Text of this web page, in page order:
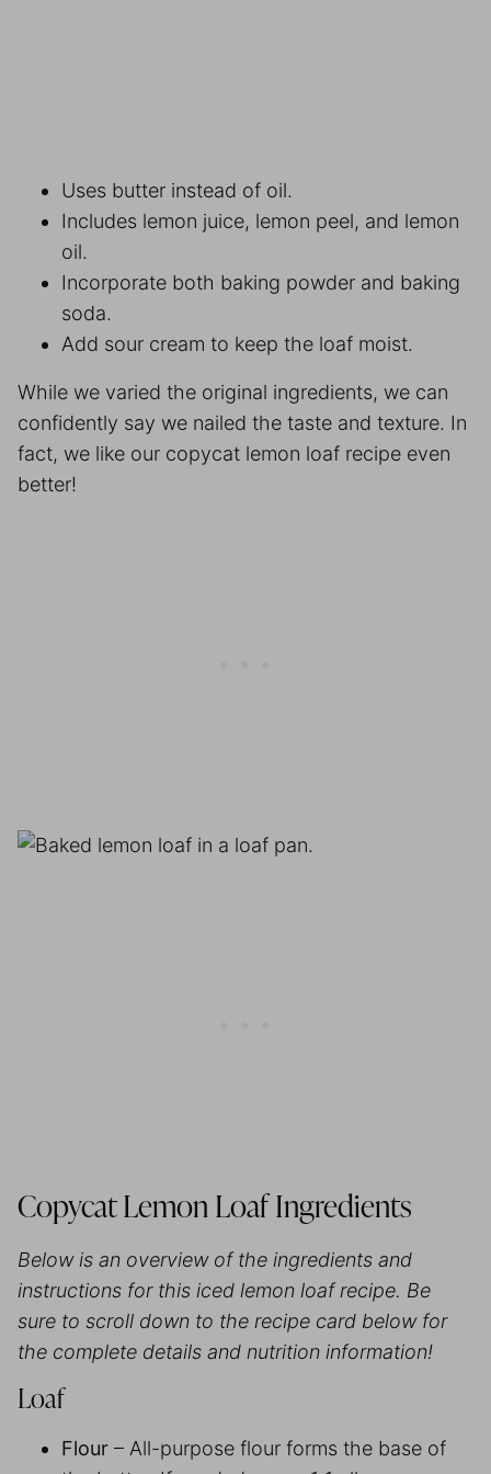
Uses butter instead of oil.
Includes lemon juice, lemon peel, and lemon
oil.
Incorporate both baking powder and baking
soda.
Add sour cream to keep the loaf moist.
While we varied the original ingredients, we can
confidently say we nailed the taste and texture. In
fact, we like our copycat lemon loaf recipe even
better!
Copycat Lemon Loaf Ingredients
Below is an overview of the ingredients and
instructions for this iced lemon loaf recipe. Be
sure to scroll down to the recipe card below for
the complete details and nutrition information!
Loaf
Flour – All-purpose flour forms the base of